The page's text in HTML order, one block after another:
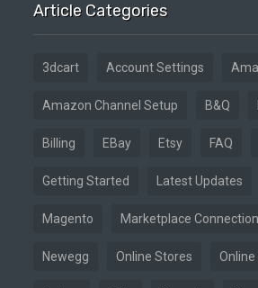
Article Categories
3dcart Account Settings
Amazon Channel Setup B&Q
Billing EBay Etsy FAQ
Getting Started Latest Updates
Magento Marketplace
Newegg Online Stores